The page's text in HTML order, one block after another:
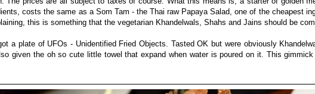
costs the same as a Som Tam - the Thai raw Papaya Salad, one of the cheapest
this is something that the vegetarian Khandelwals, Shahs and Jains should be
a plate of UFOs - Unidentified Fried Objects. Tasted OK but were obviously
given the oh so cute little towel that expand when water is poured on it. This